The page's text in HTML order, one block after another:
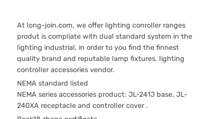
At long-join.com, we offer lighting conroller ranges
produt is compliate with dual standard system in the
lighting industrial, in order to you find the finnest
quality brand and reputable lamp fixtures, lighting
controller accessories vendor.
NEMA standard listed
NEMA series accessories product: JL-241J base, JL-
240XA receptacle and controller cover .